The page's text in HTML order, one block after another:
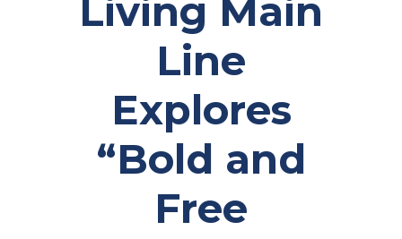
Living Main
Line
Explores
“Bold and
Free